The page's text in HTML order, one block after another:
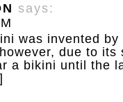
says:
was invented
due to its
a bikini until the